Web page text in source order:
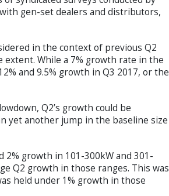
gen-set dealers and distributors,
in the context of previous Q2
extent. While a 7% growth rate in the
and 9.5% growth in Q3 2017, or the
Q2’s growth could be
yet another jump in the baseline size
2% growth in 101-300kW and 301-
Q2 growth in those ranges. This was
held under 1% growth in those